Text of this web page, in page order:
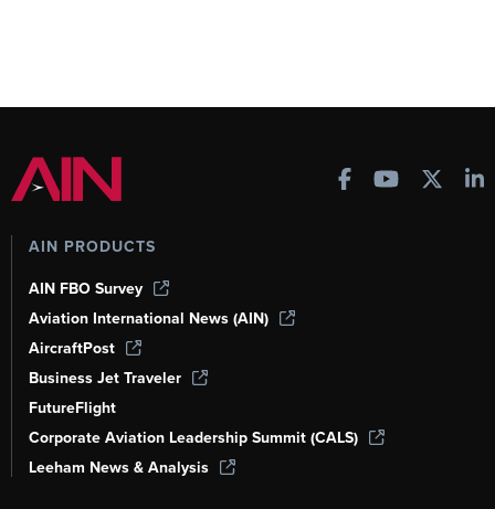
AIN PRODUCTS
AIN FBO Survey
Aviation International News (AIN)
AircraftPost
Business Jet Traveler
FutureFlight
Corporate Aviation Leadership Summit (CALS)
Leeham News & Analysis